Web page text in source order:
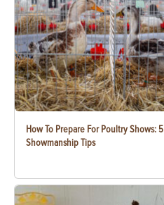
How To Prepare For Poultry Shows: 5
Showmanship Tips